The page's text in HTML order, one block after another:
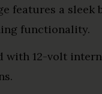
features a sleek
functionality.
with 12-volt